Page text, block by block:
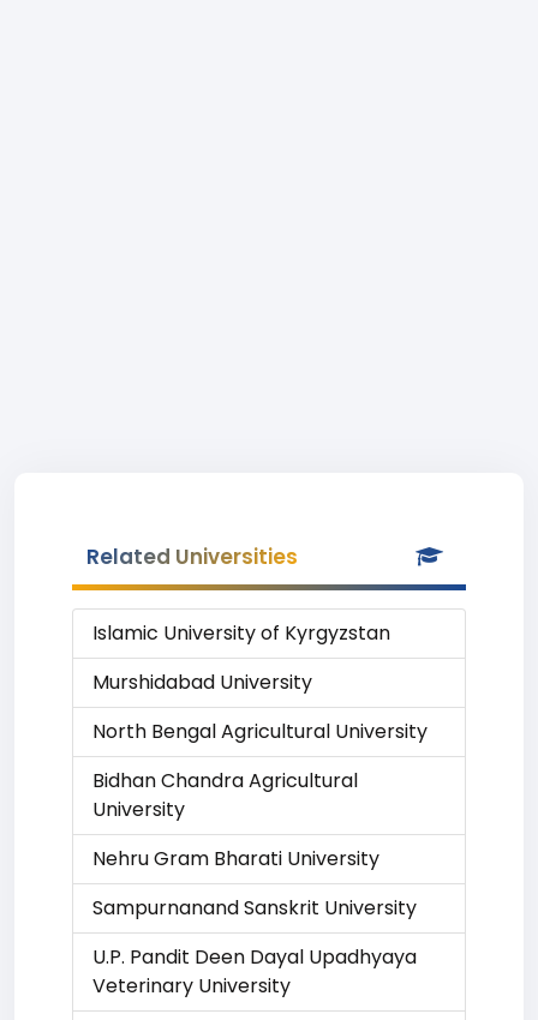
Related Universities
Islamic University of Kyrgyzstan
Murshidabad University
North Bengal Agricultural University
Bidhan Chandra Agricultural
University
Nehru Gram Bharati University
Sampurnanand Sanskrit University
U.P. Pandit Deen Dayal Upadhyaya
Veterinary University